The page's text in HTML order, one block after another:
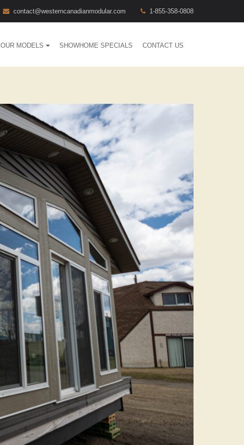
contact@westerncanadianmodular.com 1-855-358-0808
OUR MODELS SHOWHOME SPECIALS CONTACT US